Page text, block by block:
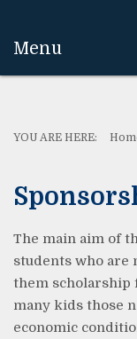
Menu
YOU ARE HERE:
The main aim of
students who are
them scholarship
many kids those
economic